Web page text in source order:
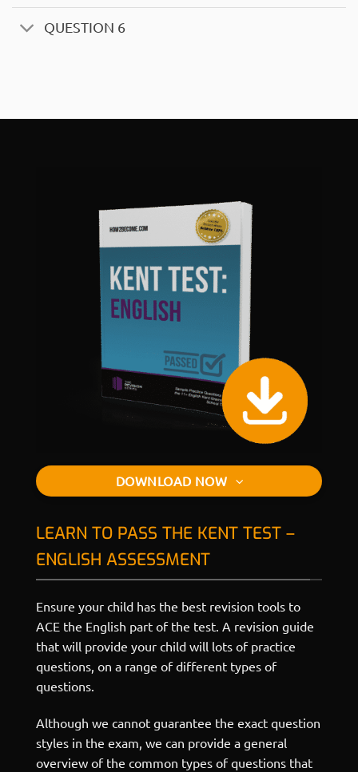
QUESTION 6
DOWNLOAD NOW
LEARN TO PASS THE KENT TEST –
ENGLISH ASSESSMENT
Ensure your child has the best revision tools to
ACE the English part of the test. A revision guide
that will provide your child will lots of practice
questions, on a range of different types of
questions.
Although we cannot guarantee the exact question
styles in the exam, we can provide a general
overview of the common types of questions that